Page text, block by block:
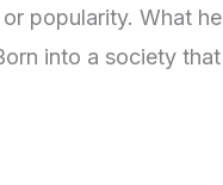
popularity. What he
into a society that